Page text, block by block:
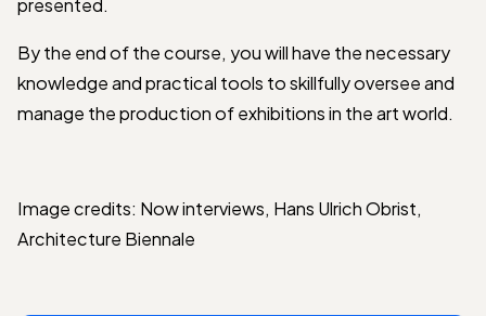
presented.
By the end of the course, you will have the necessary
knowledge and practical tools to skillfully oversee and
manage the production of exhibitions in the art world.
Image credits: Now interviews, Hans Ulrich Obrist,
Architecture Biennale